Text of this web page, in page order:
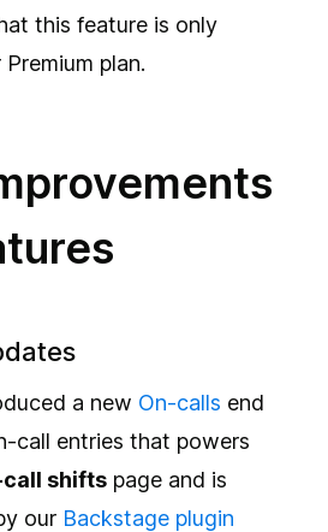
this feature is only
plan.
a new On-calls end
call entries that powers
call shifts page and is
our Backstage plugin